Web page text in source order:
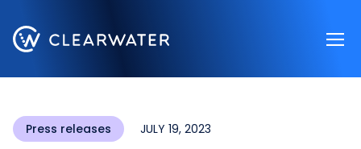
Press releases JULY 19, 2023